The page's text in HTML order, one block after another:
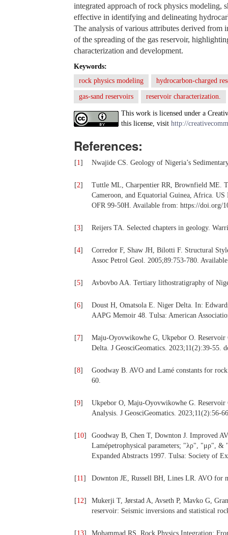
integrated approach of rock physics modeling,
effective in identifying and delineating
The analysis of various attributes derived from
of the spreading of the gas reservoir,
characterization and development.
Keywords:
rock physics modeling
hydrocarbon-charged
gas-sand reservoirs reservoir characterization.
This work is licensed under a
this license, visit http://
References:
[1] Nwajide CS. Geology of Nigeria’s
[2]
Tuttle ML, Charpentier RR, Brownfield ME.
Cameroon, and Equatorial Guinea, Africa.
OFR 99-50H. Available from: https://doi.org/
[3] Reijers TA. Selected chapters in geology.
[4]
Corredor F, Shaw JH, Bilotti F. Structural
Assoc Petrol Geol. 2005;89:753-780.
[5] Avbovbo AA. Tertiary lithostratigraphy of
[6]
Doust H, Omatsola E. Niger Delta. In:
AAPG Memoir 48. Tulsa: American
[7]
Maju-Oyovwikowhe G, Ukpebor O.
Delta. J GeosciGeomatics. 2023;11(2):39-55.
[8]
Goodway B. AVO and Lamé constants for
60.
[9]
Ukpebor O, Maju-Oyovwikowhe G.
Analysis. J GeosciGeomatics. 2023;11(2):56-
[10]
Goodway B, Chen T, Downton J. Improved
Lamépetrophysical parameters; "λρ", "μρ",
Expanded Abstracts 1997. Tulsa: Society of
[11] Downton JE, Russell BH, Lines LR. AVO for
[12]
Mukerji T, Jørstad A, Avseth P, Mavko G,
reservoir: Seismic inversions and statistical
[13] Mohammad RS. Rock Physics Integration: